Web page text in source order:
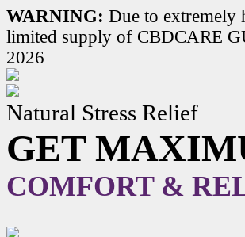
WARNING: Due to extremely
limited supply of CBDCARE
2026
Natural Stress Relief
GET
COMFORT &